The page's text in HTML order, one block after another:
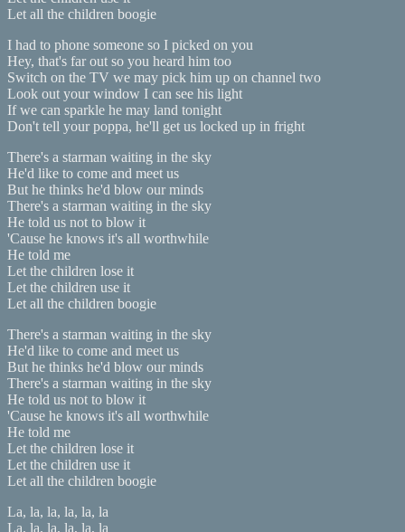
Let all the children boogie
I had to phone someone so I picked on you
Hey, that's far out so you heard him too
Switch on the TV we may pick him up on channel two
Look out your window I can see his light
If we can sparkle he may land tonight
Don't tell your poppa, he'll get us locked up in fright
There's a starman waiting in the sky
He'd like to come and meet us
But he thinks he'd blow our minds
There's a starman waiting in the sky
He told us not to blow it
'Cause he knows it's all worthwhile
He told me
Let the children lose it
Let the children use it
Let all the children boogie
There's a starman waiting in the sky
He'd like to come and meet us
But he thinks he'd blow our minds
There's a starman waiting in the sky
He told us not to blow it
'Cause he knows it's all worthwhile
He told me
Let the children lose it
Let the children use it
Let all the children boogie
La, la, la, la, la, la
La, la, la, la, la, la